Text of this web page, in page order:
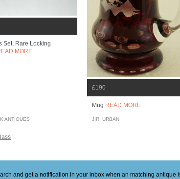
Set, Rare Locking
MORE
ANTIQUES
£190
Mug READ MORE
JIRI URBAN
and get a notification in your inbox when an matching